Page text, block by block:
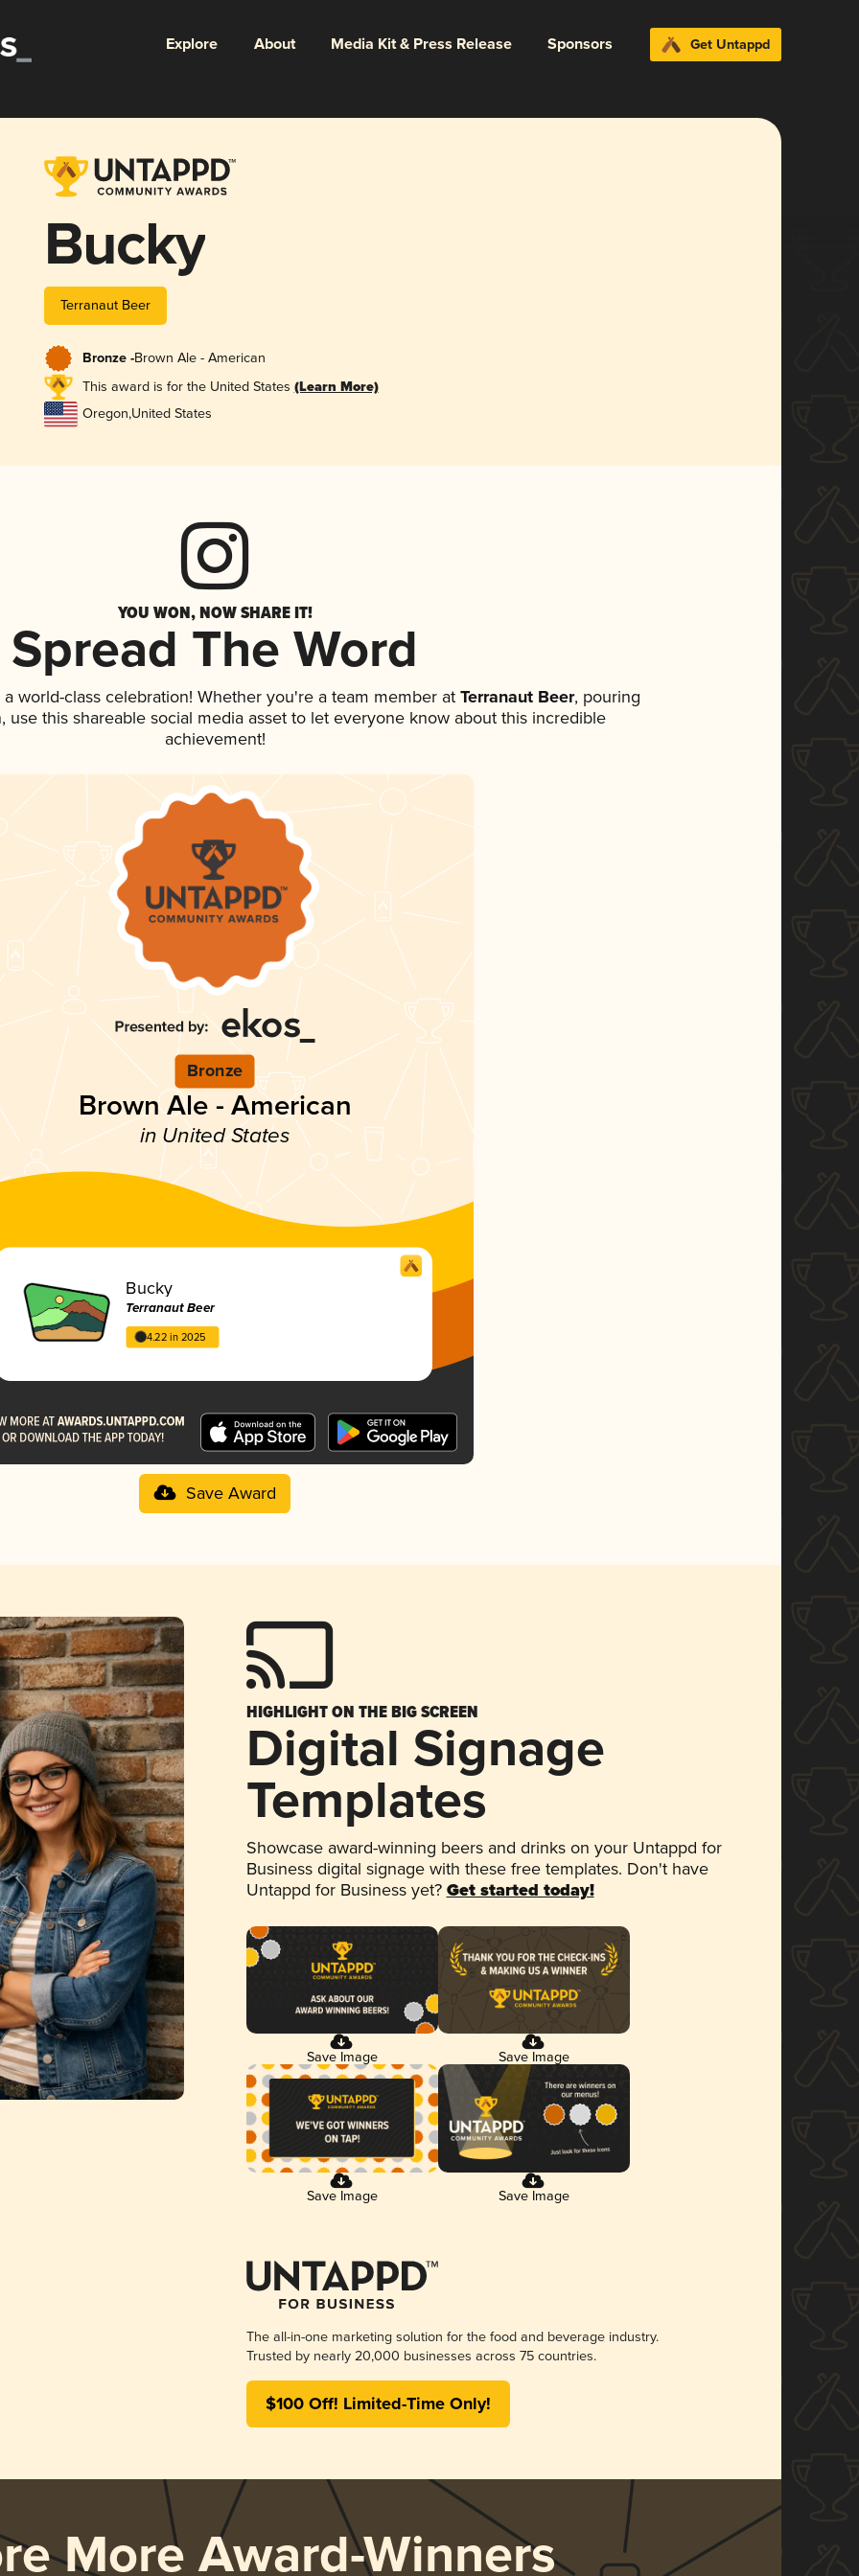
Explore About Media Kit & Press Release Sponsors Get Untappd
Bucky
Terranaut Beer
Bronze -Brown Ale - American
This award is for the United States (Learn More)
Oregon,United States
YOU WON, NOW SHARE IT!
Spread The Word
world-class celebration! Whether you're a team member at Terranaut Beer, pouring
use this shareable social media asset to let everyone know about this incredible
achievement!
Bronze
Brown Ale - American
in United States
Bucky
Terranaut Beer
4.22 in 2025
Save Award
HIGHLIGHT ON THE BIG SCREEN
Digital Signage
Templates
Showcase award-winning beers and drinks on your Untappd for
Business digital signage with these free templates. Don't have
Untappd for Business yet? Get started today!
Save Image Save Image
Save Image Save Image
The all-in-one marketing solution for the food and beverage industry.
Trusted by nearly 20,000 businesses across 75 countries.
$100 Off! Limited-Time Only!
More Award-Winners